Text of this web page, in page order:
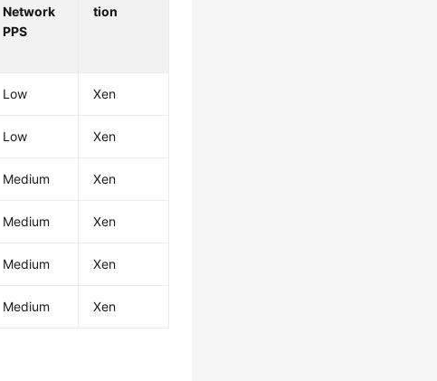
Network
PPS
tion
Low Xen
Low Xen
Medium Xen
Medium Xen
Medium Xen
Medium Xen